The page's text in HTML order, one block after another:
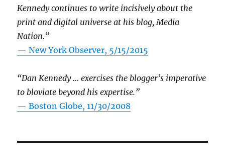
Kennedy continues to write incisively about the
print and digital universe at his blog, Media
Nation.”
—New York Observer, 5/15/2015
“Dan Kennedy … exercises the blogger’s imperative
to bloviate beyond his expertise.”
—Boston Globe, 11/30/2008